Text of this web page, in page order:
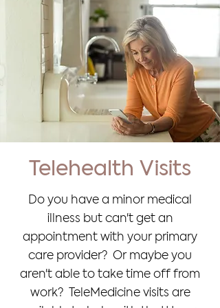
Telehealth Visits
Do you have a minor medical
illness but can't get an
appointment with your primary
care provider? Or maybe you
aren't able to take time off from
work? TeleMedicine visits are